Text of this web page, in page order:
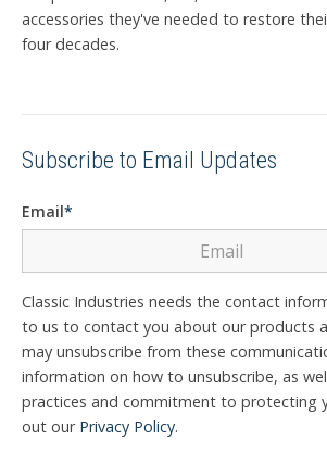
accessories they've needed to restore
four decades.
Subscribe to Email Updates
Email*
Classic Industries needs the contact
to us to contact you about our products
may unsubscribe from these
information on how to unsubscribe, as
practices and commitment to protecting
out our Privacy Policy.